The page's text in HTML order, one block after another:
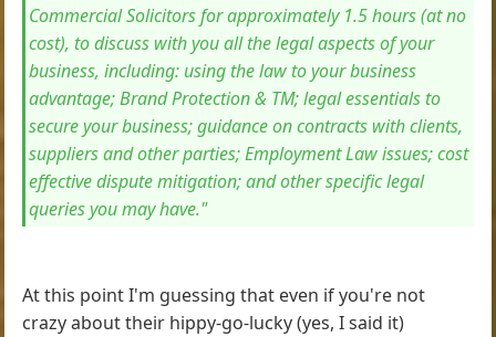
Commercial Solicitors for approximately 1.5 hours (at no
cost), to discuss with you all the legal aspects of your
business, including: using the law to your business
advantage; Brand Protection & TM; legal essentials to
secure your business; guidance on contracts with clients,
suppliers and other parties; Employment Law issues; cost
effective dispute mitigation; and other specific legal
queries you may have."
At this point I'm guessing that even if you're not
crazy about their hippy-go-lucky (yes, I said it)